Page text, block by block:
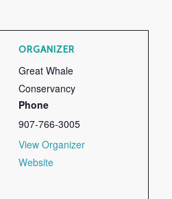
ORGANIZER
Great Whale
Conservancy
Phone
907-766-3005
View Organizer
Website